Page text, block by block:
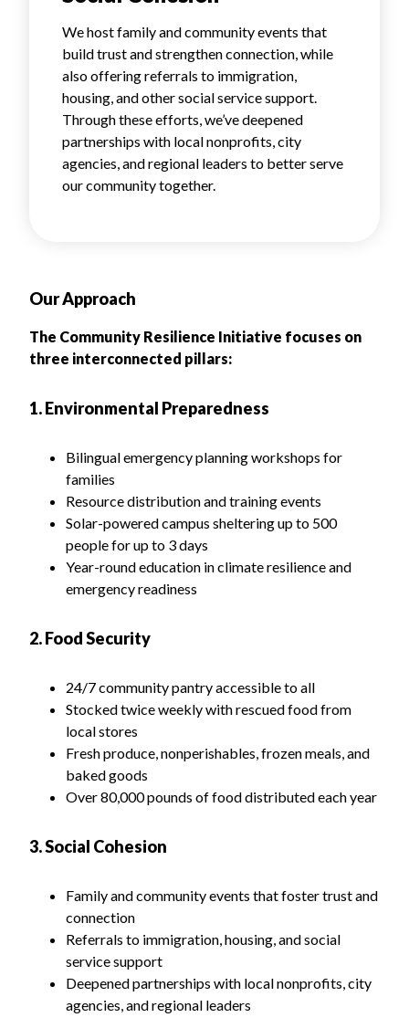
We host family and community events that
build trust and strengthen connection, while
also offering referrals to immigration,
housing, and other social service support.
Through these efforts, we’ve deepened
partnerships with local nonprofits, city
agencies, and regional leaders to better serve
our community together.
Our Approach
The Community Resilience Initiative focuses on
three interconnected pillars:
1. Environmental Preparedness
Bilingual emergency planning workshops for
families
Resource distribution and training events
Solar-powered campus sheltering up to 500
people for up to 3 days
Year-round education in climate resilience and
emergency readiness
2. Food Security
24/7 community pantry accessible to all
Stocked twice weekly with rescued food from
local stores
Fresh produce, nonperishables, frozen meals, and
baked goods
Over 80,000 pounds of food distributed each year
3. Social Cohesion
Family and community events that foster trust and
connection
Referrals to immigration, housing, and social
service support
Deepened partnerships with local nonprofits, city
agencies, and regional leaders